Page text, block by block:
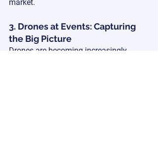
market.
3. Drones at Events: Capturing
the Big Picture
Drones are becoming increasingly